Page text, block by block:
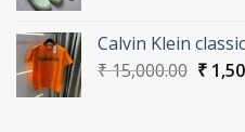
₹
Calvin Klein classic
₹15,000.00 ₹